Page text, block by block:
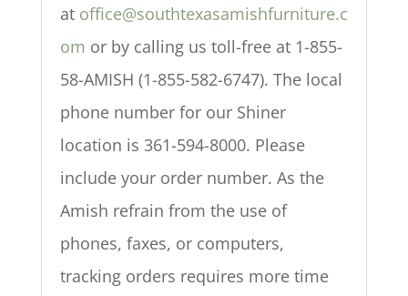
at office@southtexasamishfurniture.c
om or by calling us toll-free at 1-855-
58-AMISH (1-855-582-6747). The local
phone number for our Shiner
location is 361-594-8000. Please
include your order number. As the
Amish refrain from the use of
phones, faxes, or computers,
tracking orders requires more time